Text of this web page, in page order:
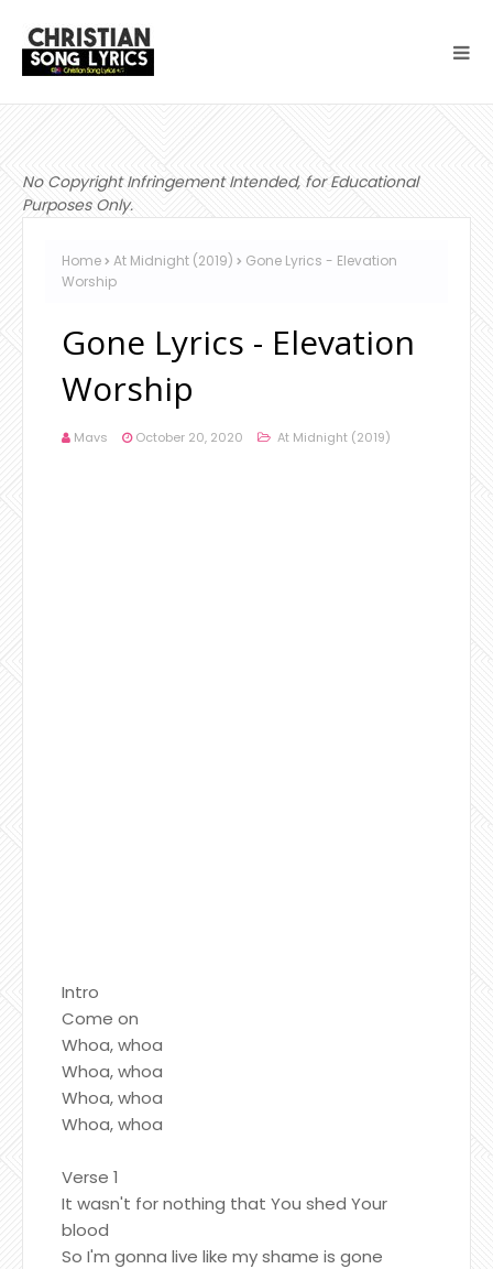
No Copyright Infringement Intended, for Educational
Purposes Only.
Home At Midnight (2019)
Gone Lyrics - Elevation
Worship
Gone Lyrics - Elevation
Worship
Mavs October 20, 2020 At Midnight (2019)
Intro
Come on
Whoa, whoa
Whoa, whoa
Whoa, whoa
Whoa, whoa
Verse 1
It wasn't for nothing that You shed Your
blood
So I'm gonna live like my shame is gone